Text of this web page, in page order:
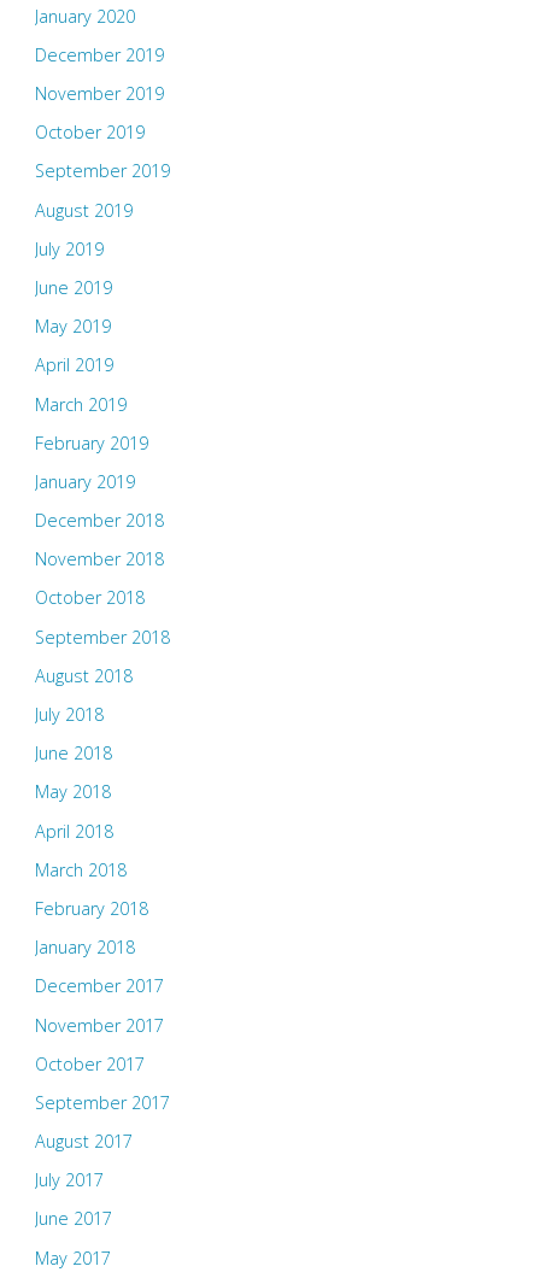
January 2020
December 2019
November 2019
October 2019
September 2019
August 2019
July 2019
June 2019
May 2019
April 2019
March 2019
February 2019
January 2019
December 2018
November 2018
October 2018
September 2018
August 2018
July 2018
June 2018
May 2018
April 2018
March 2018
February 2018
January 2018
December 2017
November 2017
October 2017
September 2017
August 2017
July 2017
June 2017
May 2017